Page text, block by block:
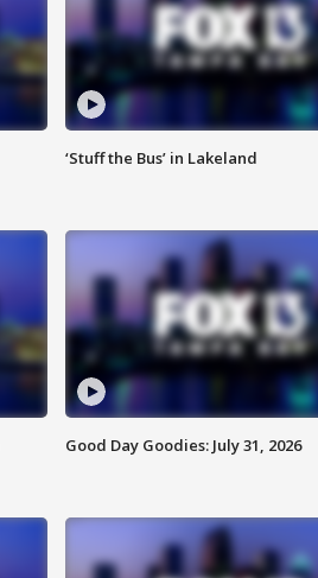
‘Stuff the Bus’ in Lakeland
Good Day Goodies: July 31, 2026